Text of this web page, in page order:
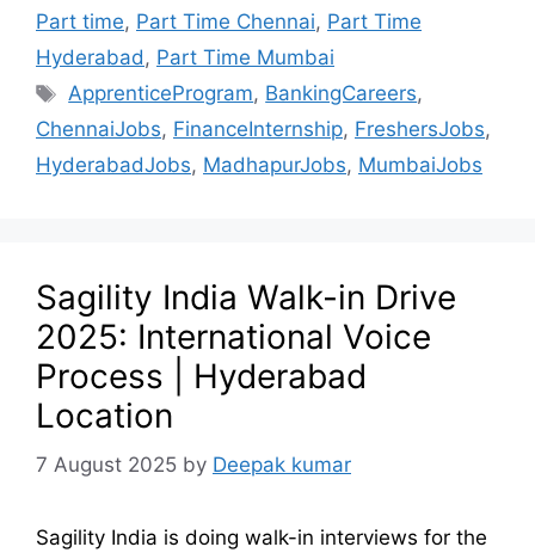
Part time, Part Time Chennai, Part Time
Hyderabad, Part Time Mumbai
ApprenticeProgram, BankingCareers,
ChennaiJobs, FinanceInternship, FreshersJobs,
HyderabadJobs, MadhapurJobs, MumbaiJobs
Sagility India Walk-in Drive
2025: International Voice
Process | Hyderabad
Location
7 August 2025 by Deepak kumar
Sagility India is doing walk-in interviews for the